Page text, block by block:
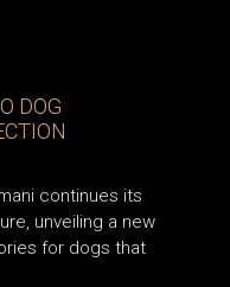
DOG
continues its
unveiling a new
for dogs that